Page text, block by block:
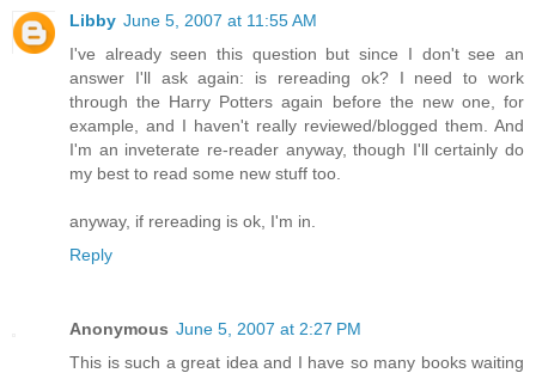
Libby June 5, 2007 at 11:55 AM
I've already seen this question but since I don't see an
answer I'll ask again: is rereading ok? I need to work
through the Harry Potters again before the new one, for
example, and I haven't really reviewed/blogged them. And
I'm an inveterate re-reader anyway, though I'll certainly do
my best to read some new stuff too.
anyway, if rereading is ok, I'm in.
Reply
Anonymous June 5, 2007 at 2:27 PM
This is such a great idea and I have so many books waiting